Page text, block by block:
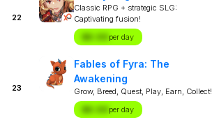
22
Classic RPG + strategic SLG:
Captivating fusion!
$X.XX per day
23
Fables of Fyra: The
Awakening
Grow, Breed, Quest, Play, Earn, Collect!
$X.XX per day